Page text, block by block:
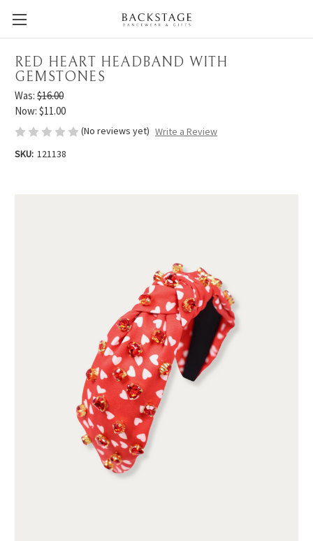
RED HEART HEADBAND WITH
GEMSTONES
Was: $16.00
Now: $11.00
(No reviews yet) Write a Review
SKU: 121138